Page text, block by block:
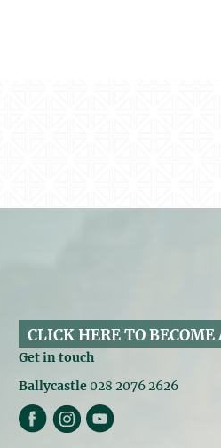
CLICK HERE TO
Get in touch
Ballycastle 028 2076 2626